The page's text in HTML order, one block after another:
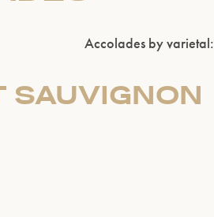
Accolades by varietal:
SAUVIGNON